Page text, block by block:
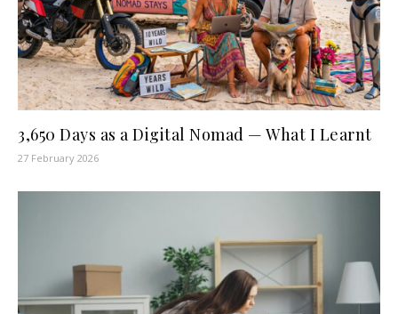
3,650 Days as a Digital Nomad — What I Learnt
27 February 2026